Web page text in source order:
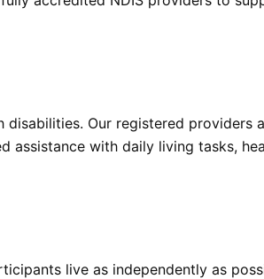
Our registered providers
assistance with daily living tasks,
live as independently as